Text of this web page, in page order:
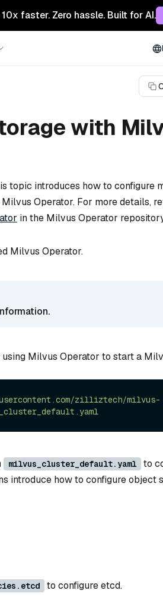
faster. Zero hassle. Built for AI.
with
topic introduces how to configure
Operator. For more details,
in the Milvus Operator
Milvus Operator.
Milvus Operator to start a
zilliztech/milvus-
milvus_cluster_default.yaml
to
introduce how to configure object
to configure etcd.